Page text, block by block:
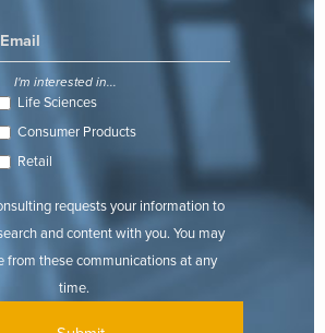
I'm interested in...
Life Sciences
Consumer Products
Retail
requests your information to
and content with you. You may
from these communications at any
time.